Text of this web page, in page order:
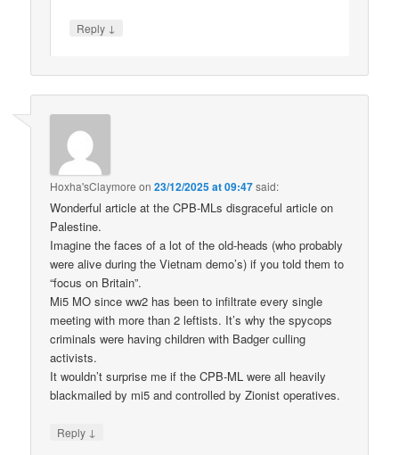
Reply ↓
Hoxha'sClaymore on23/12/2025 at 09:47said:
Wonderful article at the CPB-MLs disgraceful article on
Palestine.
Imagine the faces of a lot of the old-heads (who probably
were alive during the Vietnam demo’s) if you told them to
“focus on Britain”.
Mi5 MO since ww2 has been to infiltrate every single
meeting with more than 2 leftists. It’s why the spycops
criminals were having children with Badger culling
activists.
It wouldn’t surprise me if the CPB-ML were all heavily
blackmailed by mi5 and controlled by Zionist operatives.
Reply ↓